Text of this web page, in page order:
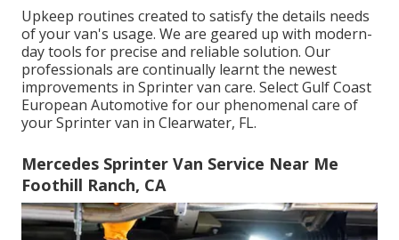
Upkeep routines created to satisfy the details needs
of your van's usage. We are geared up with modern-
day tools for precise and reliable solution. Our
professionals are continually learnt the newest
improvements in Sprinter van care. Select Gulf Coast
European Automotive for our phenomenal care of
your Sprinter van in Clearwater, FL.
Mercedes Sprinter Van Service Near Me
Foothill Ranch, CA